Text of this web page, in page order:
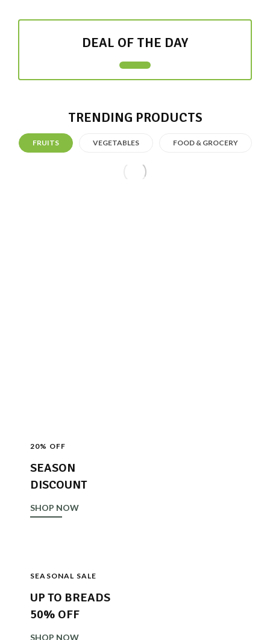
DEAL OF THE DAY
TRENDING PRODUCTS
FRUITS VEGETABLES FOOD & GROCERY
20% OFF
SEASON
DISCOUNT
SHOP NOW
SEASONAL SALE
UP TO BREADS
50% OFF
SHOP NOW